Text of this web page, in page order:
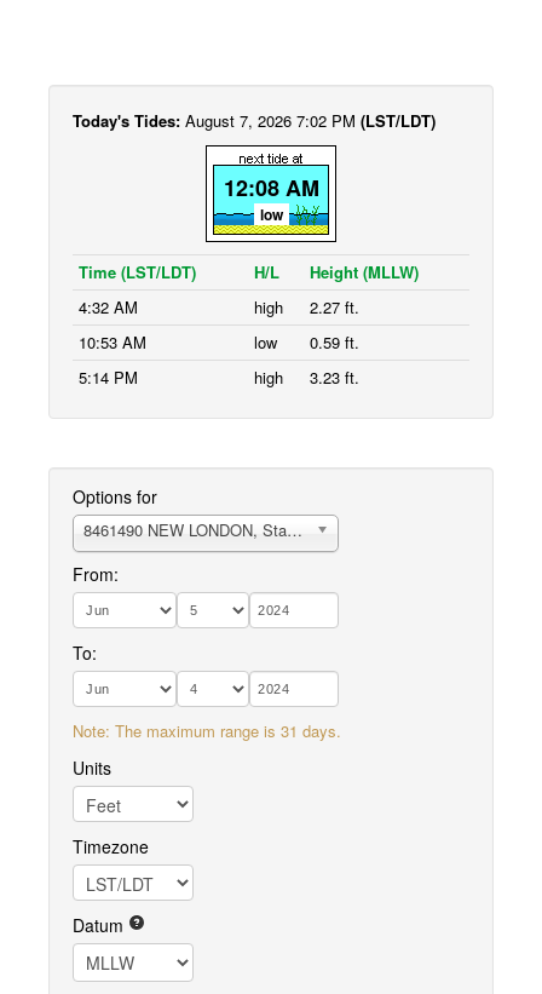
Today's Tides: August 7, 2026 7:02 PM (LST/LDT)
12:08 AM
low
Time (LST/LDT) H/L
Height (MLLW)
4:32 AM
high
2.27 ft.
10:53 AM
low
0.59 ft.
5:14 PM
high 3.23 ft.
Options for
8461490 NEW LONDON, State Pier
From:
To:
Note: The maximum range is 31 days.
Units
Timezone
Datum